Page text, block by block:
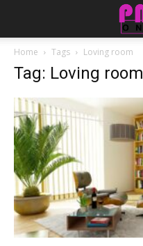
Home Tags Loving room
Tag: Loving room